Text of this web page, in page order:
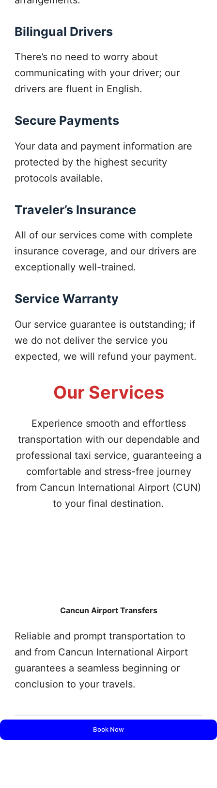
Bilingual Drivers
There’s no need to worry about
communicating with your driver; our
drivers are fluent in English.
Secure Payments
Your data and payment information are
protected by the highest security
protocols available.
Traveler’s Insurance
All of our services come with complete
insurance coverage, and our drivers are
exceptionally well-trained.
Service Warranty
Our service guarantee is outstanding; if
we do not deliver the service you
expected, we will refund your payment.
Our Services
Experience smooth and effortless
transportation with our dependable and
professional taxi service, guaranteeing a
comfortable and stress-free journey
from Cancun International Airport (CUN)
to your final destination.
Cancun Airport Transfers
Reliable and prompt transportation to
and from Cancun International Airport
guarantees a seamless beginning or
conclusion to your travels.
Book Now